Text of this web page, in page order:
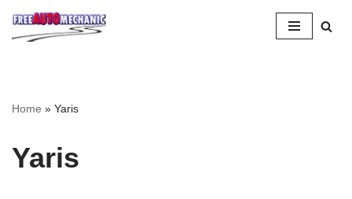
Skip
Home » Yaris
Yaris